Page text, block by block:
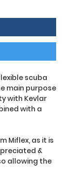
scuba
main purpose
with Kevlar
with a
Miflex, as it is
&
allowing the